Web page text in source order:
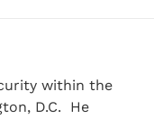
within the
D.C. He